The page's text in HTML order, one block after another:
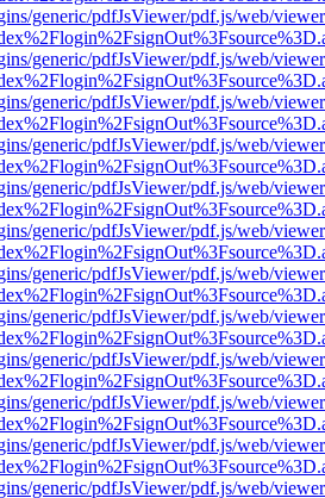
generic/pdfJsViewer/pdf.js/web/
generic/pdfJsViewer/pdf.js/web/
generic/pdfJsViewer/pdf.js/web/
generic/pdfJsViewer/pdf.js/web/
generic/pdfJsViewer/pdf.js/web/
generic/pdfJsViewer/pdf.js/web/
generic/pdfJsViewer/pdf.js/web/
generic/pdfJsViewer/pdf.js/web/
generic/pdfJsViewer/pdf.js/web/
generic/pdfJsViewer/pdf.js/web/
generic/pdfJsViewer/pdf.js/web/
generic/pdfJsViewer/pdf.js/web/